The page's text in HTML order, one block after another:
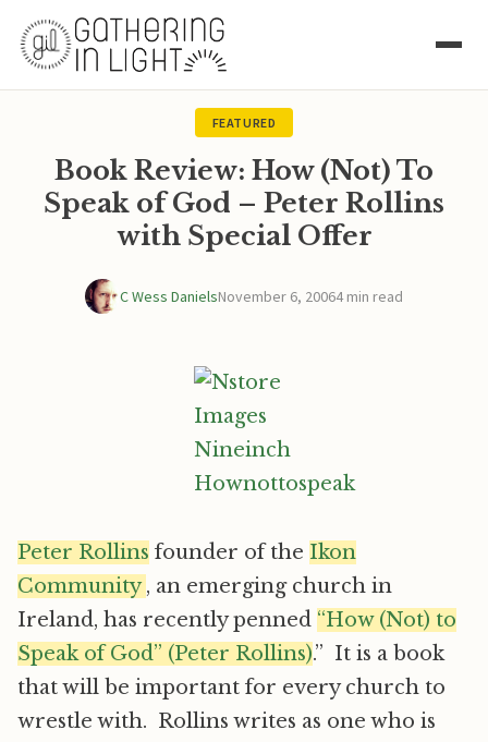
FEATURED
Book Review: How (Not) To
Speak of God – Peter Rollins
with Special Offer
C Wess DanielsNovember 6, 20064 min read
Peter Rollins founder of the Ikon
Community, an emerging church in
Ireland, has recently penned “How (Not) to
Speak of God” (Peter Rollins).” It is a book
that will be important for every church to
wrestle with. Rollins writes as one who is